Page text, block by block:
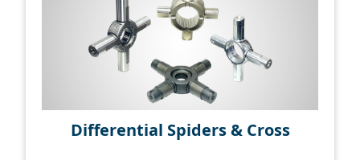
Differential Spiders & Cross